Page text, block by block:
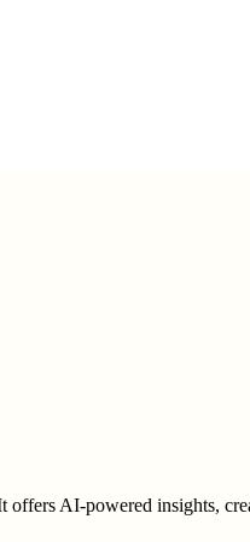
AI-powered insights,